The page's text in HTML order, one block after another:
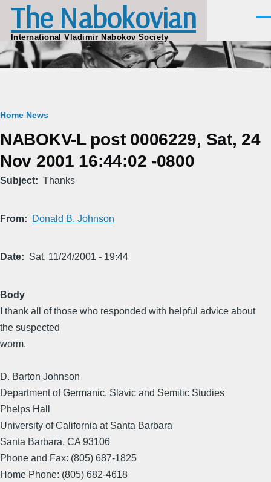
Skip to main content
The Nabokovian
International Vladimir Nabokov Society
Breadcrumb
Home News
NABOKV-L post 0006229, Sat, 24
Nov 2001 16:44:02 -0800
Subject Thanks
From Donald B. Johnson
Date Sat, 11/24/2001 - 19:44
Body
I thank all of those who responded with helpful advice about
the suspected
worm.
D. Barton Johnson
Department of Germanic, Slavic and Semitic Studies
Phelps Hall
University of California at Santa Barbara
Santa Barbara, CA 93106
Phone and Fax: (805) 687-1825
Home Phone: (805) 682-4618